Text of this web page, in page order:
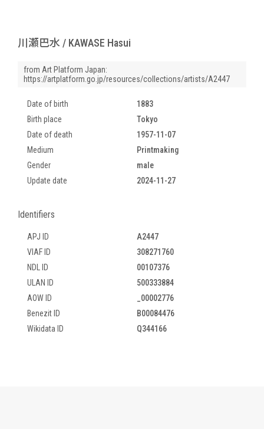
川瀬巴水 / KAWASE Hasui
from Art Platform Japan:
https://artplatform.go.jp/resources/collections/artists/A2447
Date of birth
1883
Birth place
Tokyo
Date of death
1957-11-07
Medium
Printmaking
Gender
male
Update date
2024-11-27
Identifiers
APJ ID
A2447
VIAF ID
308271760
NDL ID
00107376
ULAN ID
500333884
AOW ID
_00002776
Benezit ID
B00084476
Wikidata ID
Q344166